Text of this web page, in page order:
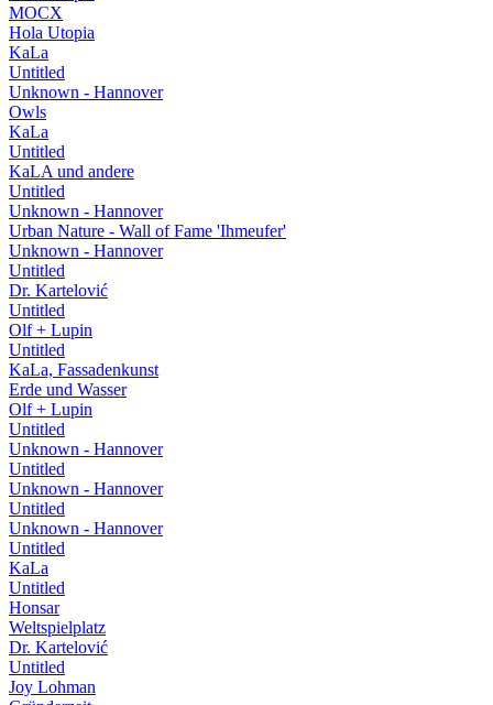
MOCX
Hola Utopia
KaLa
Untitled
Unknown - Hannover
Owls
KaLa
Untitled
KaLA und andere
Untitled
Unknown - Hannover
Urban Nature - Wall of Fame 'Ihmeufer'
Unknown - Hannover
Untitled
Dr. Kartelović
Untitled
Olf + Lupin
Untitled
KaLa, Fassadenkunst
Erde und Wasser
Olf + Lupin
Untitled
Unknown - Hannover
Untitled
Unknown - Hannover
Untitled
Unknown - Hannover
Untitled
KaLa
Untitled
Honsar
Weltspielplatz
Dr. Kartelović
Untitled
Joy Lohman